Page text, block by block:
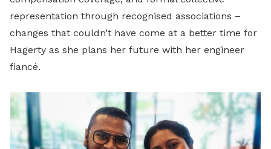
representation through recognised associations –
changes that couldn’t have come at a better time for
Hagerty as she plans her future with her engineer
fiancé.